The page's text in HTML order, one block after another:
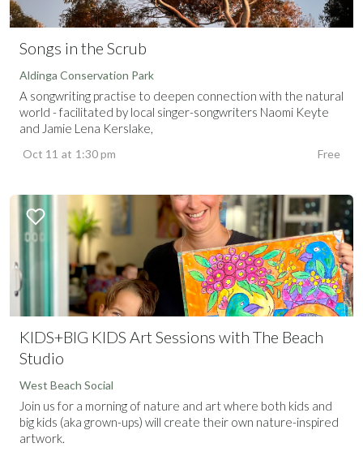
Songs in the Scrub
Aldinga Conservation Park
A songwriting practise to deepen connection with the natural
world - facilitated by local singer-songwriters Naomi Keyte
and Jamie Lena Kerslake,
Oct 11 at 1:30 pm Free
KIDS+BIG KIDS Art Sessions with The Beach
Studio
West Beach Social
Join us for a morning of nature and art where both kids and
big kids (aka grown-ups) will create their own nature-inspired
artwork.